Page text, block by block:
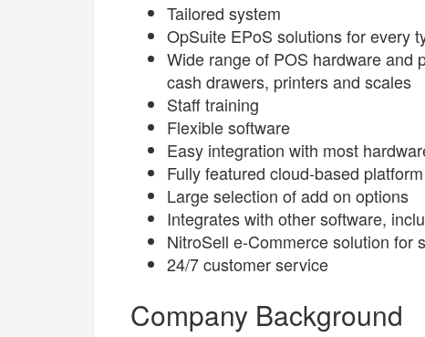
Tailored system
OpSuite EPoS solutions for every
Wide range of POS hardware and
cash drawers, printers and scales
Staff training
Flexible software
Easy integration with most
Fully featured cloud-based platform
Large selection of add on options
Integrates with other software,
NitroSell e-Commerce solution for
24/7 customer service
Company Background